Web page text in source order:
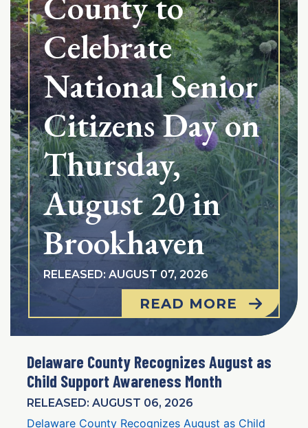
Celebrate
National Senior
Citizens Day on
Thursday,
August 20 in
Brookhaven
RELEASED: AUGUST 07, 2026
READ MORE
Delaware County Recognizes August as
Child Support Awareness Month
RELEASED: AUGUST 06, 2026
Delaware County Recognizes August as Child